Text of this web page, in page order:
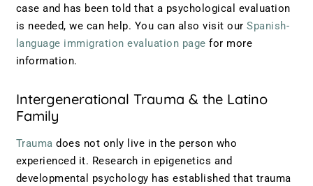
case and has been told that a psychological evaluation
is needed, we can help. You can also visit our Spanish-
language immigration evaluation page for more
information.
Intergenerational Trauma & the Latino
Family
Trauma does not only live in the person who
experienced it. Research in epigenetics and
developmental psychology has established that trauma